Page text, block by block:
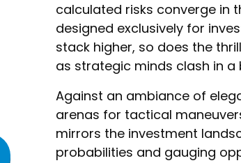
calculated risks converge in
designed exclusively for
stack higher, so does the
as strategic minds clash in a
​Against an ambiance of
arenas for tactical
mirrors the investment
probabilities and gauging